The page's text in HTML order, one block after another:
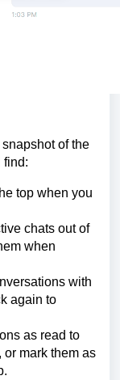
of the
find:
top when you
chats out of
when
with
again to
as read to
or mark them as